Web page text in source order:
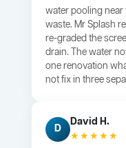
water pooling
waste. Mr Splash
re-graded the
drain. The water
one renovation
not fix in three
D
David H.
★★★★★